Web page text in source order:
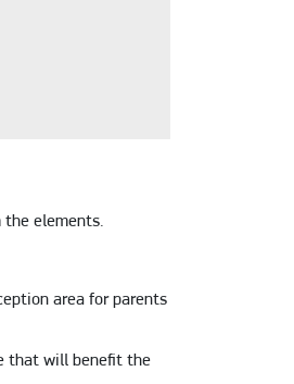
the elements.
area for parents
that will benefit the